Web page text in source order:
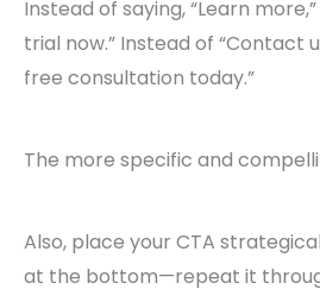
Instead of saying, “Learn
trial now.” Instead of “Contact
free consultation today.”
The more specific and
Also, place your CTA
at the bottom—repeat it